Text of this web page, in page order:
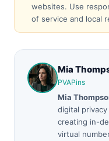
websites. Use
of service and local
Mia
PVAPins
Mia
digital
creating in-
virtual